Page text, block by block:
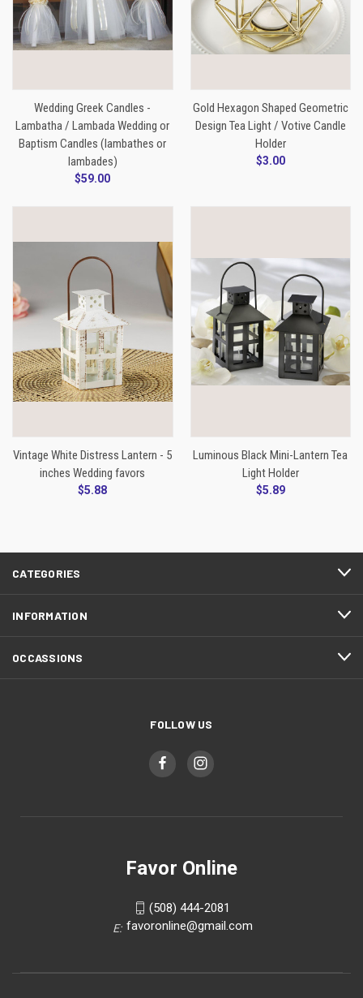
Wedding Greek Candles -
Lambatha / Lambada Wedding or
Baptism Candles (lambathes or
lambades)
$59.00
Gold Hexagon Shaped Geometric
Design Tea Light / Votive Candle
Holder
$3.00
Vintage White Distress Lantern - 5
inches Wedding favors
$5.88
Luminous Black Mini-Lantern Tea
Light Holder
$5.89
CATEGORIES
INFORMATION
OCCASSIONS
FOLLOW US
Favor Online
(508) 444-2081
E: favoronline@gmail.com